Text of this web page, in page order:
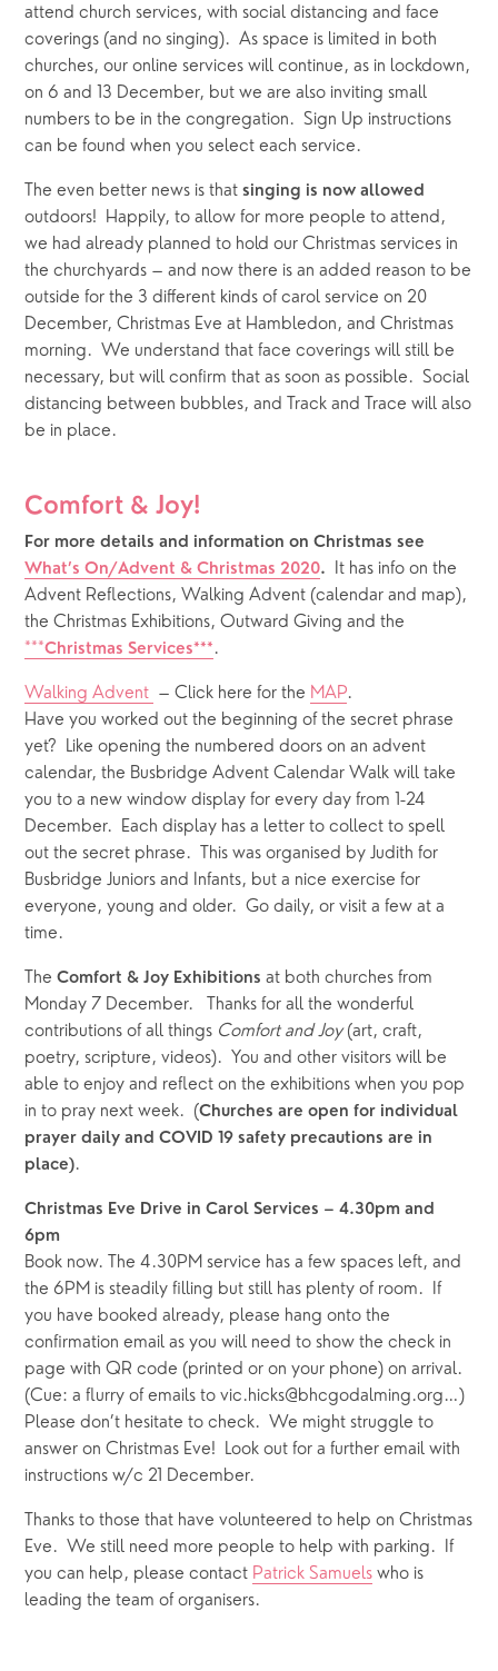
attend church services, with social distancing and face
coverings (and no singing).  As space is limited in both
churches, our online services will continue, as in lockdown,
on 6 and 13 December, but we are also inviting small
numbers to be in the congregation.  Sign Up instructions
can be found when you select each service.
The even better news is that singing is now allowed
outdoors!  Happily, to allow for more people to attend,
we had already planned to hold our Christmas services in
the churchyards – and now there is an added reason to be
outside for the 3 different kinds of carol service on 20
December, Christmas Eve at Hambledon, and Christmas
morning.  We understand that face coverings will still be
necessary, but will confirm that as soon as possible.  Social
distancing between bubbles, and Track and Trace will also
be in place.
Comfort & Joy!
What’s On/Advent & Christmas 2020.
It has info on the
Advent Reflections, Walking Advent (calendar and map),
***Christmas Services*** .
Walking Advent – Click here for the MAP.
Have you worked out the beginning of the secret phrase
yet?  Like opening the numbered doors on an advent
calendar, the Busbridge Advent Calendar Walk will take
you to a new window display for every day from 1-24
December.  Each display has a letter to collect to spell
out the secret phrase.  This was organised by Judith for
Busbridge Juniors and Infants, but a nice exercise for
everyone, young and older.  Go daily, or visit a few at a
time.
The Comfort & Joy Exhibitions at both churches from
Monday 7 December.   Thanks for all the wonderful
contributions of all things Comfort and Joy (art, craft,
poetry, scripture, videos).  You and other visitors will be
able to enjoy and reflect on the exhibitions when you pop
in to pray next week.  (Churches are open for individual
prayer daily and COVID 19 safety precautions are in
place).
Christmas Eve Drive in Carol Services – 4.30pm and
6pm
Book now. The 4.30PM service has a few spaces left, and
the 6PM is steadily filling but still has plenty of room.  If
you have booked already, please hang onto the
confirmation email as you will need to show the check in
page with QR code (printed or on your phone) on arrival.
(Cue: a flurry of emails to vic.hicks@bhcgodalming.org…)
Please don’t hesitate to check.  We might struggle to
answer on Christmas Eve!  Look out for a further email with
instructions w/c 21 December.
Thanks to those that have volunteered to help on Christmas
Eve.  We still need more people to help with parking.  If
you can help, please contact Patrick Samuels who is
leading the team of organisers.